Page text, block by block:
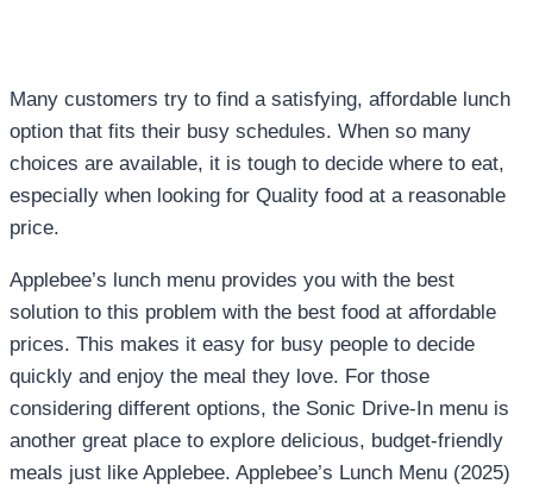
Many customers try to find a satisfying, affordable lunch
option that fits their busy schedules. When so many
choices are available, it is tough to decide where to eat,
especially when looking for Quality food at a reasonable
price.
Applebee’s lunch menu provides you with the best
solution to this problem with the best food at affordable
prices. This makes it easy for busy people to decide
quickly and enjoy the meal they love. For those
considering different options, the Sonic Drive-In menu is
another great place to explore delicious, budget-friendly
meals just like Applebee. Applebee’s Lunch Menu (2025)